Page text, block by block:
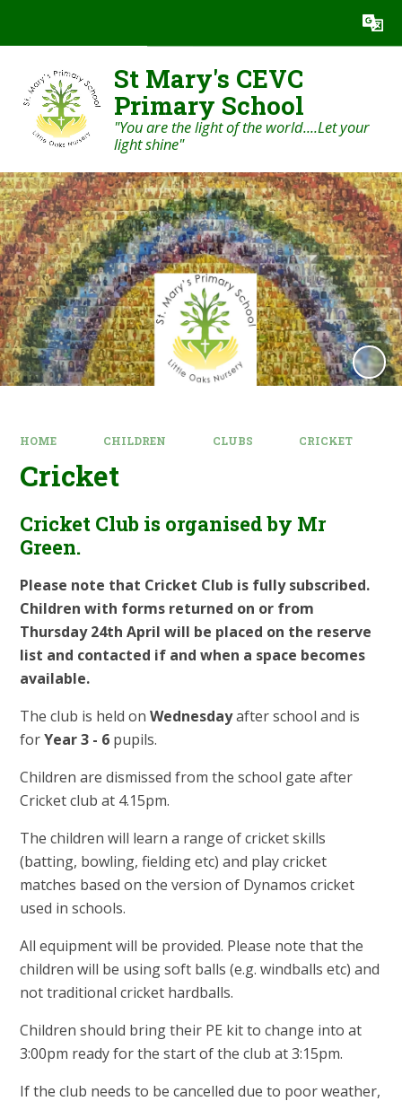
Translate
St Mary's CEVC
Primary School
"You are the light of the world....Let your
light shine"
HOME CHILDREN CLUBS CRICKET
Cricket
Cricket Club is organised by Mr
Green.
Please note that Cricket Club is fully subscribed.
Children with forms returned on or from
Thursday 24th April will be placed on the reserve
list and contacted if and when a space becomes
available.
The club is held onWednesdayafter school and is
forYear 3 - 6 pupils.
Children are dismissed from the school gate after
Cricket club at 4.15pm.
The children will learn a range of cricket skills
(batting, bowling, fielding etc) and play cricket
matches based on the version of Dynamos cricket
used in schools.
All equipment will be provided. Please note that the
children will be using soft balls (e.g. windballs etc) and
not traditional cricket hardballs.
Children should bring their PE kit to change into at
3:00pm ready for the start of the club at 3:15pm.
If the club needs to be cancelled due to poor weather,